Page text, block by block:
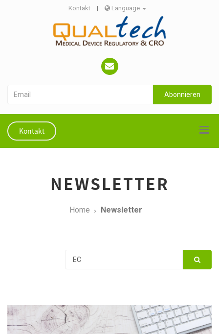
Kontakt | Language
Abonnieren
Kontakt
NEWSLETTER
Home Newsletter